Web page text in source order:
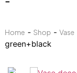
Home - Shop - Vase
green+black